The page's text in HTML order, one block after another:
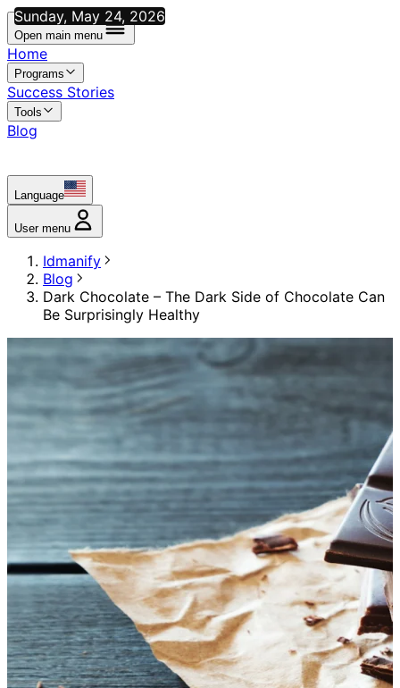
Open main menu
Home
Programs
Success Stories
Tools
Blog
Language
User menu
Idmanify
Blog
Dark Chocolate – The Dark Side of Chocolate Can
Be Surprisingly Healthy
Sunday, May 24, 2026